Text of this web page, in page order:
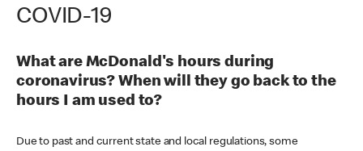
COVID-19
What are McDonald's hours during
coronavirus? When will they go back to the
hours I am used to?
Due to past and current state and local regulations, some